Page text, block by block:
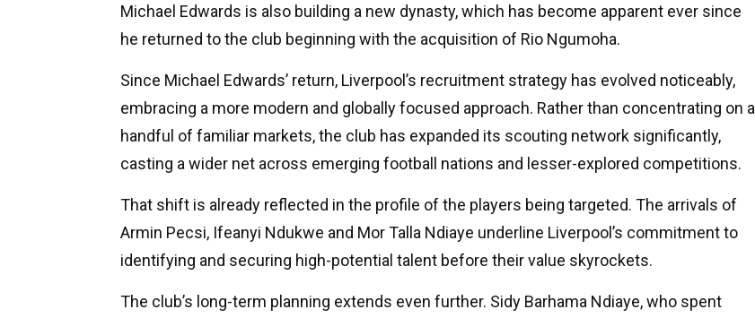
Michael Edwards is also building a new dynasty, which has become apparent ever since
he returned to the club beginning with the acquisition of Rio Ngumoha.
Since Michael Edwards’ return, Liverpool’s recruitment strategy has evolved noticeably,
embracing a more modern and globally focused approach. Rather than concentrating on a
handful of familiar markets, the club has expanded its scouting network significantly,
casting a wider net across emerging football nations and lesser-explored competitions.
That shift is already reflected in the profile of the players being targeted. The arrivals of
Armin Pecsi, Ifeanyi Ndukwe and Mor Talla Ndiaye underline Liverpool’s commitment to
identifying and securing high-potential talent before their value skyrockets.
The club’s long-term planning extends even further. Sidy Barhama Ndiaye, who spent